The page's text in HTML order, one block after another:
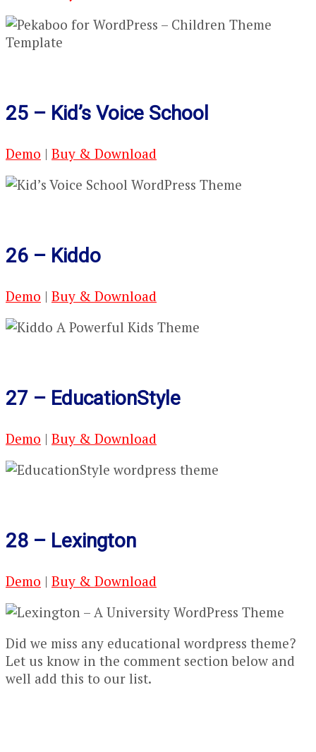
25 – Kid’s Voice School
Demo | Buy & Download
26 – Kiddo
Demo | Buy & Download
27 – EducationStyle
Demo | Buy & Download
28 – Lexington
Demo | Buy & Download
Did we miss any educational wordpress theme?
Let us know in the comment section below and
well add this to our list.